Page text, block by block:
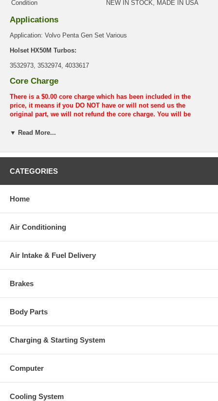
Condition
NEW IN STOCK, MADE IN USA
Applications
Application: Volvo Penta Gen Set Various
Holset HX50M Turbos:
3532973, 3532974, 4033617
Core Charge
There is a $0.00 core charge which has been included in the
price, it means if you DO NOT have or will not send us the
original part, we will not refund the core charge. You will be
your old re-build able core is received.
▼ Read More...
CATEGORIES
Home
Air Conditioning
Air Intake & Fuel Delivery
Brakes
Body Parts
Charging & Starting System
Computer
Cooling System